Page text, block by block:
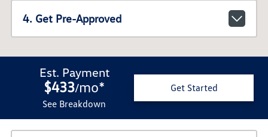
4. Get Pre-Approved
Est. Payment
$433/mo*
See Breakdown
Get Started